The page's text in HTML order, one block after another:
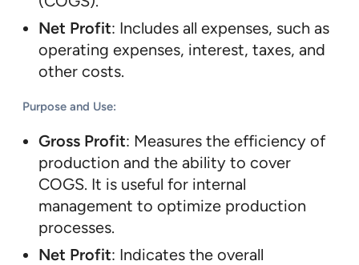
Net Profit: Includes all expenses, such as
operating expenses, interest, taxes, and
other costs.
Purpose and Use:
Gross Profit: Measures the efficiency of
production and the ability to cover
COGS. It is useful for internal
management to optimize production
processes.
Net Profit: Indicates the overall